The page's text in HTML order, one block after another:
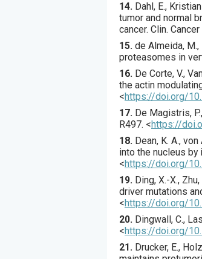
14. Dahl , E.,
tumor and normal
cancer. Clin. Cancer
15. de Almeida,
proteasomes in
16. De Corte, V.,
the actin
<https://doi.org/
17. De Magistris,
R497. <https://
18. Dean, K. A., von
into the nucleus by
<https://doi.org/
19. Ding, X.-X.,
driver mutations
<https://doi.org/
20. Dingwall, C.,
<https://doi.org/
21. Drucker, E.,